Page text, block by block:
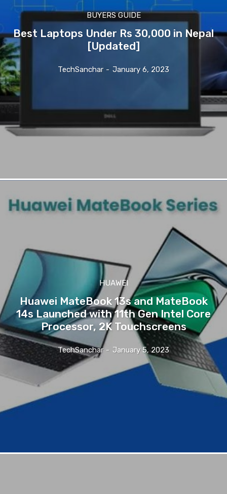
BUYERS GUIDE
Best Laptops Under Rs 30,000 in Nepal
[Updated]
TechSanchar - January 6, 2023
HUAWEI
Huawei MateBook 13s and MateBook
14s Launched with 11th Gen Intel Core
Processor, 2K Touchscreens
TechSanchar - January 5, 2023